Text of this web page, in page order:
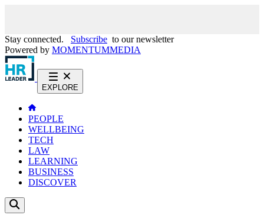
Stay connected. Subscribe to our newsletter
Powered by MOMENTUMMEDIA
EXPLORE
PEOPLE
WELLBEING
TECH
LAW
LEARNING
BUSINESS
DISCOVER